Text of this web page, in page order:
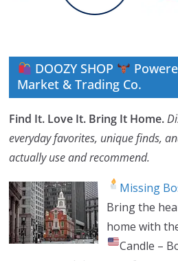
DOOZY SHOP
Market & Trading Co.
Find It. Love It. Bring It Home.
everyday favorites, unique finds,
actually use and recommend.
Missing
Bring the
home with
Candle –